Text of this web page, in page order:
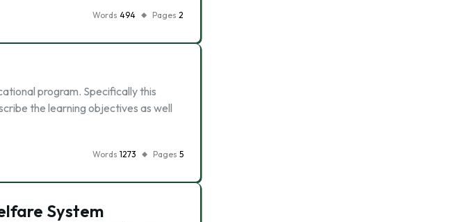
Words 494 Pages 2
program. Specifically this
the learning objectives as well
Words 1273 Pages 5
System